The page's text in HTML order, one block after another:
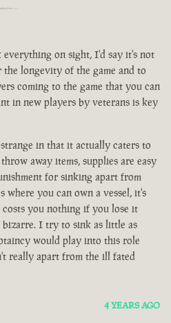
on sight, I'd say it's not
longevity of the game and to
coming to the game that you can
in new players by veterans is key
in that it actually caters to
away items, supplies are easy
for sinking apart from
where you can own a vessel, it's
you nothing if you lose it
I try to sink as little as
would play into this role
really apart from the ill fated
4 YEARS AGO